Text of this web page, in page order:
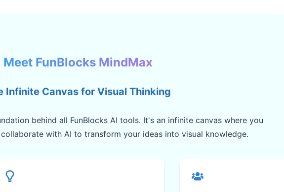
Meet FunBlocks MindMax
Infinite Canvas for Visual Thinking
behind all FunBlocks AI tools. It's an infinite canvas where you
with AI to transform your ideas into visual knowledge.